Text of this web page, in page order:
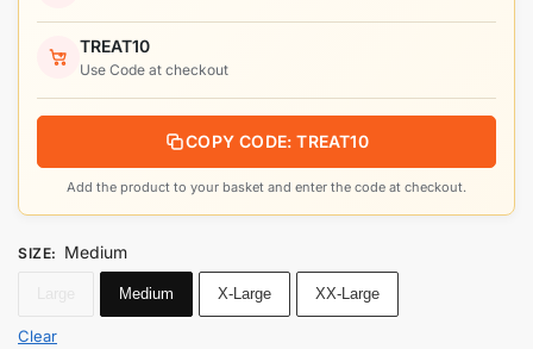
TREAT10
Use Code at checkout
COPY CODE: TREAT10
Add the product to your basket and enter the code at checkout.
SIZE: Medium
Medium X-Large XX-Large
Clear